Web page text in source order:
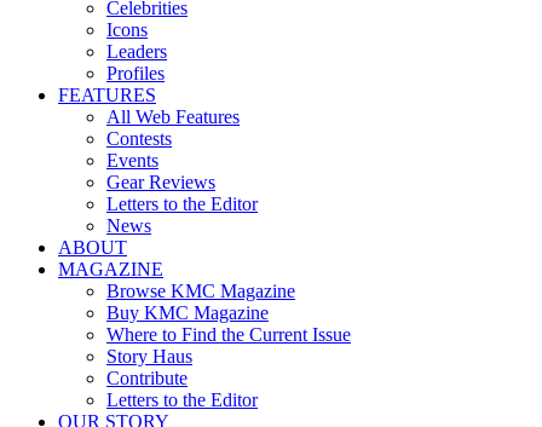
Celebrities
Icons
Leaders
Profiles
FEATURES
All Web Features
Contests
Events
Gear Reviews
Letters to the Editor
News
ABOUT
MAGAZINE
Browse KMC Magazine
Buy KMC Magazine
Where to Find the Current Issue
Story Haus
Contribute
Letters to the Editor
OUR STORY